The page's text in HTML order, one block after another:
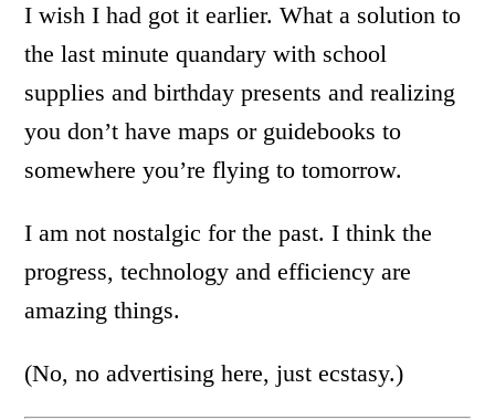
I wish I had got it earlier. What a solution to
the last minute quandary with school
supplies and birthday presents and realizing
you don’t have maps or guidebooks to
somewhere you’re flying to tomorrow.
I am not nostalgic for the past. I think the
progress, technology and efficiency are
amazing things.
(No, no advertising here, just ecstasy.)